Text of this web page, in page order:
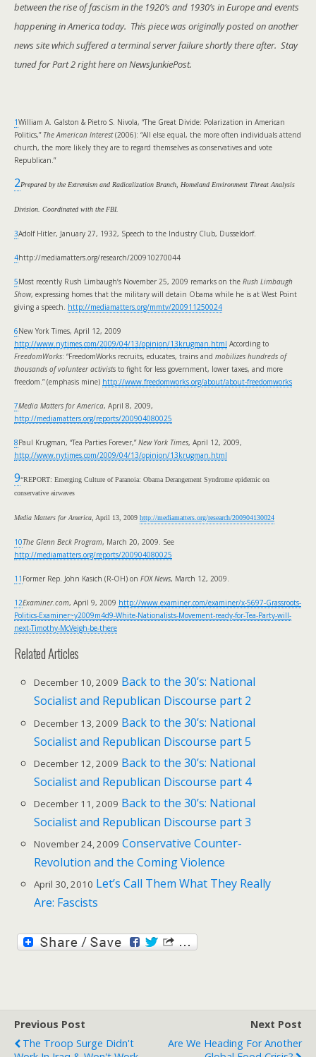
between the rise of fascism in the 1920’s and 1930’s in Europe and events
happening in America today. This piece was originally posted on another
news site which suffered a terminal server failure shortly there after. Stay
tuned for Part 2 right here on NewsJunkiePost.
1William A. Galston & Pietro S. Nivola, “The Great Divide: Polarization in American
Politics,” The American Interest(2006): “All else equal, the more often individuals attend
church, the more likely they are to regard themselves as conservatives and vote
Republican.”
2Prepared by the Extremism and Radicalization Branch, Homeland Environment Threat Analysis
Division. Coordinated with the FBI.
3Adolf Hitler, January 27, 1932, Speech to the Industry Club, Dusseldorf.
4http://mediamatters.org/research/200910270044
5Most recently Rush Limbaugh’s November 25, 2009 remarks on the Rush Limbaugh
Show, expressing homes that the military will detain Obama while he is at West Point
giving a speech. http://mediamatters.org/mmtv/200911250024
6New York Times, April 12, 2009
http://www.nytimes.com/2009/04/13/opinion/13krugman.html According to
FreedomWorks: “FreedomWorks recruits, educates, trains and mobilizes hundreds of
thousands of volunteer activists to fight for less government, lower taxes, and more
freedom.” (emphasis mine) http://www.freedomworks.org/about/about-freedomworks
7Media Matters for America, April 8, 2009,
http://mediamatters.org/reports/200904080025
8Paul Krugman, “Tea Parties Forever,”New York Times, April 12, 2009,
http://www.nytimes.com/2009/04/13/opinion/13krugman.html
9“REPORT: Emerging Culture of Paranoia: Obama Derangement Syndrome epidemic on
conservative airwaves
Media Matters for America, April 13, 2009 http://mediamatters.org/research/200904130024
10The Glenn Beck Program, March 20, 2009. See
http://mediamatters.org/reports/200904080025
11 Former Rep. John Kasich (R-OH) on FOX News, March 12, 2009.
12Examiner.com, April 9, 2009 http://www.examiner.com/examiner/x-5697-Grassroots-
Politics-Examiner~y2009m4d9-White-Nationalists-Movement-ready-for-Tea-Party-will-
next-Timothy-McVeigh-be-there
Related Articles
December 10, 2009 Back to the 30’s: National
Socialist and Republican Discourse part 2
December 13, 2009 Back to the 30’s: National
Socialist and Republican Discourse part 5
December 12, 2009 Back to the 30’s: National
Socialist and Republican Discourse part 4
December 11, 2009 Back to the 30’s: National
Socialist and Republican Discourse part 3
November 24, 2009 Conservative Counter-
Revolution and the Coming Violence
April 30, 2010 Let’s Call Them What They Really
Are: Fascists
Previous Post
The Troop Surge Didn't
Next Post
Are We Heading For Another